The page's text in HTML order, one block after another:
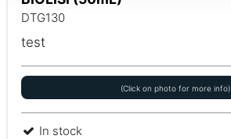
DTG130
test
(Click on photo for more info)
In stock